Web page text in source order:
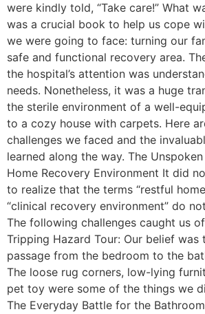
were kindly told, “Take care!” What
was a crucial book to help us cope
we were going to face: turning our
safe and functional recovery area.
the hospital’s attention was
needs. Nonetheless, it was a huge
the sterile environment of a well-
to a cozy house with carpets. Here
challenges we faced and the
learned along the way. The
Home Recovery Environment It did
to realize that the terms “restful
“clinical recovery environment” do
The following challenges caught us
Tripping Hazard Tour: Our belief was
passage from the bedroom to the
The loose rug corners, low-lying
pet toy were some of the things we
The Everyday Battle for the